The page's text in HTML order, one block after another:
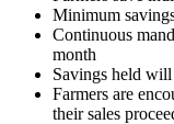
Minimum
Continuous
month
Savings held will
Farmers are
their sales